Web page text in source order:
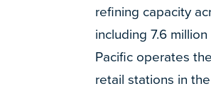
refining capacity
including 7.6
Pacific operates
retail stations in